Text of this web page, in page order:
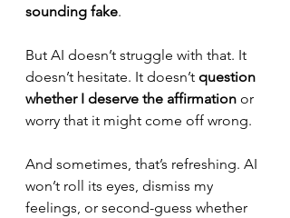
sounding fake.
But AI doesn’t struggle with that. It
doesn’t hesitate. It doesn’t question
whether I deserve the affirmation or
worry that it might come off wrong.
And sometimes, that’s refreshing. AI
won’t roll its eyes, dismiss my
feelings, or second-guess whether